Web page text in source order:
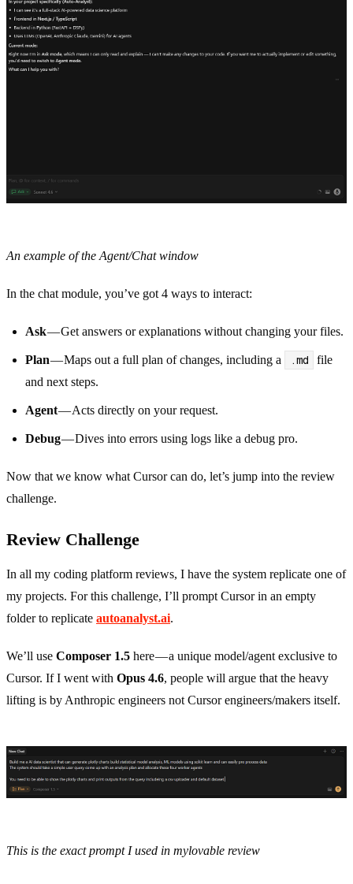
An example of the Agent/Chat window
In the chat module, you’ve got 4 ways to interact:
Ask— Get answers or explanations without changing your files.
Plan— Maps out a full plan of changes, including a .md
file
and next steps.
Agent— Acts directly on your request.
Debug— Dives into errors using logs like a debug pro.
Now that we know what Cursor can do, let’s jump into the review
challenge.
Review Challenge
In all my coding platform reviews, I have the system replicate one of
my projects. For this challenge, I’ll prompt Cursor in an empty
folder to replicate autoanalyst.ai.
We’ll use Composer 1.5 here — a unique model/agent exclusive to
Cursor. If I went with Opus 4.6, people will argue that the heavy
lifting is by Anthropic engineers not Cursor engineers/makers itself.
This is the exact prompt I used in mylovable review